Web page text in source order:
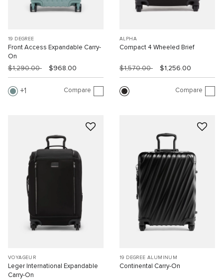
19 DEGREE
Front Access Expandable Carry-
On
$1,290.00 $968.00
1 Compare
ALPHA
Compact 4 Wheeled Brief
$1,570.00 $1,256.00
Compare
VOYAGEUR
Leger International Expandable
Carry-On
19 DEGREE ALUMINUM
Continental Carry-On